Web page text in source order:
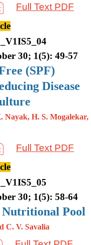
Full Text PDF
30; 1(5): 49-57
(SPF)
Disease
H. S. Mogalekar,
Full Text PDF
30; 1(5): 58-64
Pool
C. V. Savalia